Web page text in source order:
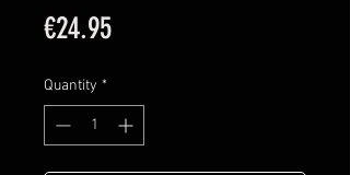
€24.95Price
Quantity *